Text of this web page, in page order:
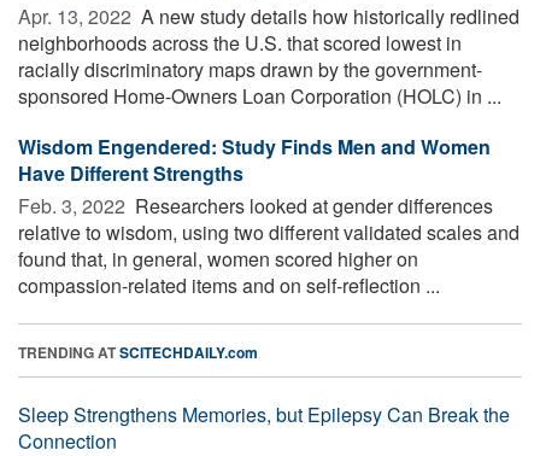
Apr. 13, 2022  A new study details how historically redlined
neighborhoods across the U.S. that scored lowest in
racially discriminatory maps drawn by the government-
sponsored Home-Owners Loan Corporation (HOLC) in ...
Wisdom Engendered: Study Finds Men and Women
Have Different Strengths
Feb. 3, 2022  Researchers looked at gender differences
relative to wisdom, using two different validated scales and
found that, in general, women scored higher on
compassion-related items and on self-reflection ...
TRENDING ATSCITECHDAILY.com
Sleep Strengthens Memories, but Epilepsy Can Break the
Connection